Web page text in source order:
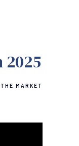
2025
MARKET